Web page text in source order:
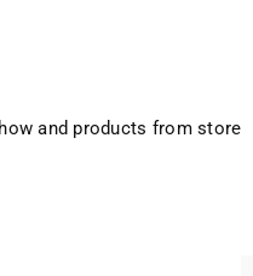
and products from store